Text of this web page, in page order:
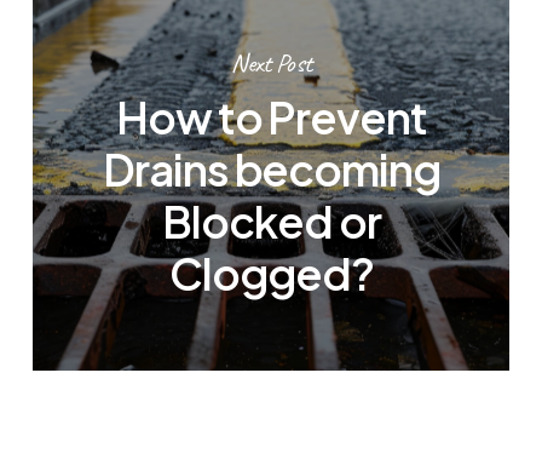
Next Post
How to Prevent
Drains becoming
Blocked or
Clogged?